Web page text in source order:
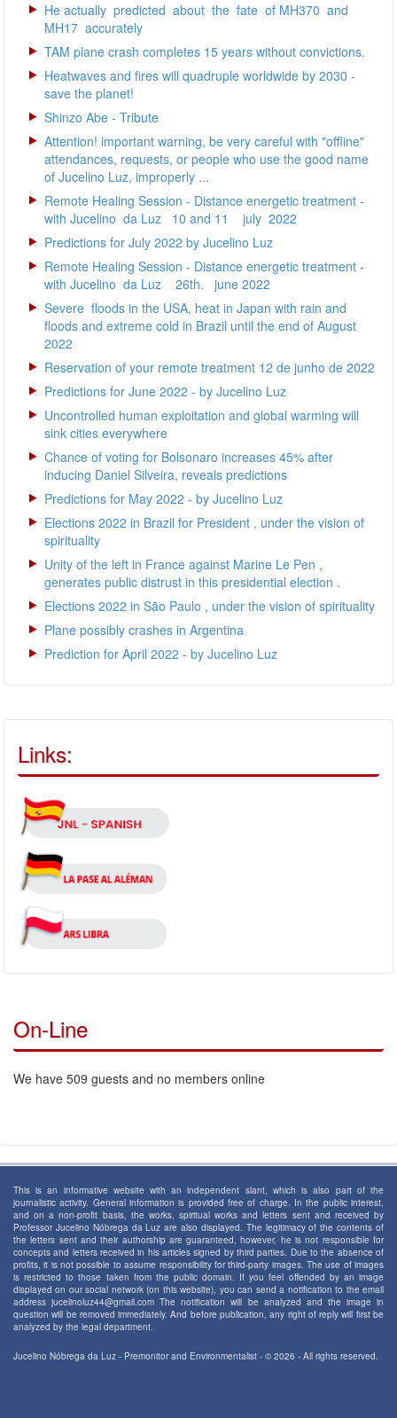
He actually predicted about the fate of MH370 and
MH17 accurately
TAM plane crash completes 15 years without convictions.
Heatwaves and fires will quadruple worldwide by 2030 -
save the planet!
Shinzo Abe - Tribute
Attention! important warning, be very careful with "offline"
attendances, requests, or people who use the good name
of Jucelino Luz, improperly ...
Remote Healing Session - Distance energetic treatment -
with Jucelino da Luz 10 and 11 july 2022
Predictions for July 2022 by Jucelino Luz
Remote Healing Session - Distance energetic treatment -
with Jucelino da Luz 26th. june 2022
Severe floods in the USA, heat in Japan with rain and
floods and extreme cold in Brazil until the end of August
2022
Reservation of your remote treatment 12 de junho de 2022
Predictions for June 2022 - by Jucelino Luz
Uncontrolled human exploitation and global warming will
sink cities everywhere
Chance of voting for Bolsonaro increases 45% after
inducing Daniel Silveira, reveals predictions
Predictions for May 2022 - by Jucelino Luz
Elections 2022 in Brazil for President , under the vision of
spirituality
Unity of the left in France against Marine Le Pen ,
generates public distrust in this presidential election .
Elections 2022 in São Paulo , under the vision of spirituality
Plane possibly crashes in Argentina
Prediction for April 2022 - by Jucelino Luz
Links:
On-Line
We have 509 guests and no members online
This is an informative website with an independent slant, which is also part of the
journalistic activity. General information is provided free of charge. In the public interest,
and on a non-profit basis, the works, spiritual works and letters sent and received by
Professor Jucelino Nóbrega da Luz are also displayed. The legitimacy of the contents of
the letters sent and their authorship are guaranteed, however, he is not responsible for
concepts and letters received in his articles signed by third parties. Due to the absence of
profits, it is not possible to assume responsibility for third-party images. The use of images
is restricted to those taken from the public domain. If you feel offended by an image
displayed on our social network (on this website), you can send a notification to the email
address jucelinoluz44@gmail.com The notification will be analyzed and the image in
question will be removed immediately. And before publication, any right of reply will first be
analyzed by the legal department.
Jucelino Nóbrega da Luz - Premonitor and Environmentalist - © 2026 - All rights reserved.